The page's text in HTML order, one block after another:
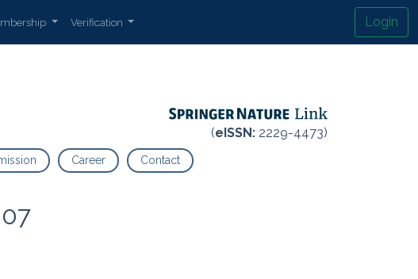
Verification Login
(eISSN: 2229-4473)
Career Contact